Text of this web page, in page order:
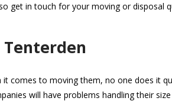
get in touch for your moving or disposal
comes to moving them, no one does it
will have problems handling their